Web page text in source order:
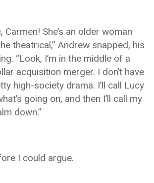
Carmen! She’s an older woman
theatrical,” Andrew snapped, his
“Look, I’m in the middle of a
acquisition merger. I don’t have
high-society drama. I’ll call Lucy
going on, and then I’ll call my
down.”
I could argue.